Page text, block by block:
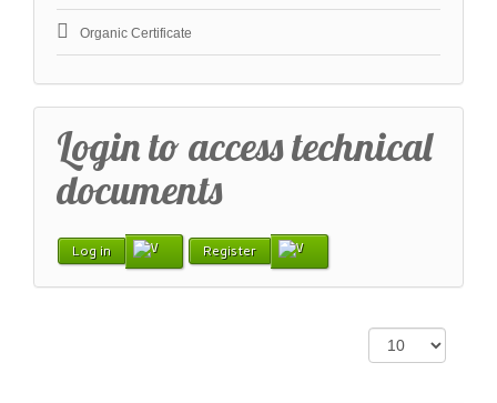
Organic Certificate
Login to access technical
documents
Log in Register